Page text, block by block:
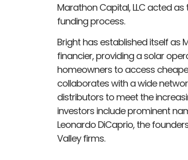
Marathon Capital, LLC acted
funding process.
Bright has established itself as
financier, providing a solar
homeowners to access
collaborates with a wide
distributors to meet the
investors include prominent
Leonardo DiCaprio, the
Valley firms.